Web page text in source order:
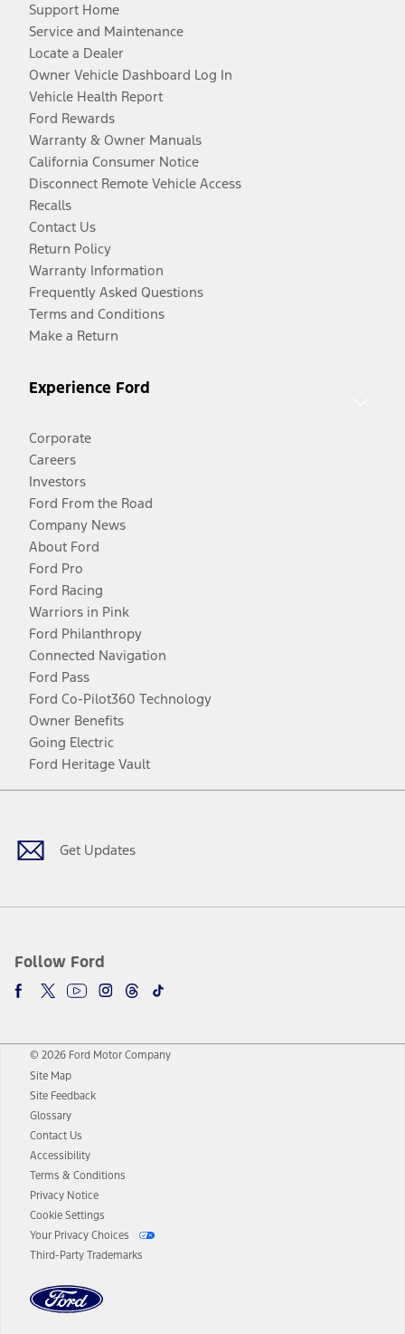
Support Home
Service and Maintenance
Locate a Dealer
Owner Vehicle Dashboard Log In
Vehicle Health Report
Ford Rewards
Warranty & Owner Manuals
California Consumer Notice
Disconnect Remote Vehicle Access
Recalls
Contact Us
Return Policy
Warranty Information
Frequently Asked Questions
Terms and Conditions
Make a Return
Experience Ford
Corporate
Careers
Investors
Ford From the Road
Company News
About Ford
Ford Pro
Ford Racing
Warriors in Pink
Ford Philanthropy
Connected Navigation
Ford Pass
Ford Co-Pilot360 Technology
Owner Benefits
Going Electric
Ford Heritage Vault
Get Updates
Follow Ford
Facebook
TwitterYoutubeInstagram
Threads
TikTok
© 2026 Ford Motor Company
Site Map
Site Feedback
Glossary
Contact Us
Accessibility
Terms & Conditions
Privacy Notice
Cookie Settings
Your Privacy Choices
Third-Party Trademarks